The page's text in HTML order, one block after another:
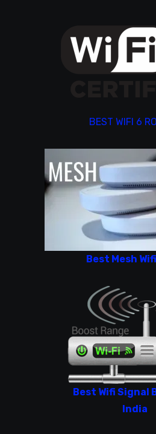
BEST WIFI 6
Best Mesh
Best Wifi Signal
India